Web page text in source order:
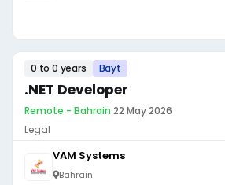
0 to 0 years Bayt
.NET Developer
Remote - Bahrain·22 May 2026
Legal
VAM Systems
Bahrain